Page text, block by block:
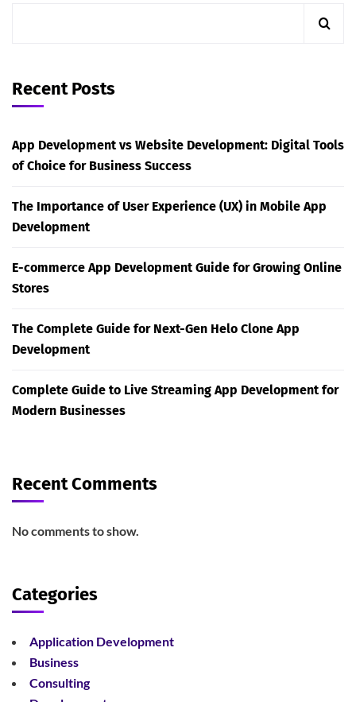
Recent Posts
App Development vs Website Development: Digital Tools
of Choice for Business Success
The Importance of User Experience (UX) in Mobile App
Development
E-commerce App Development Guide for Growing Online
Stores
The Complete Guide for Next-Gen Helo Clone App
Development
Complete Guide to Live Streaming App Development for
Modern Businesses
Recent Comments
No comments to show.
Categories
Application Development
Business
Consulting